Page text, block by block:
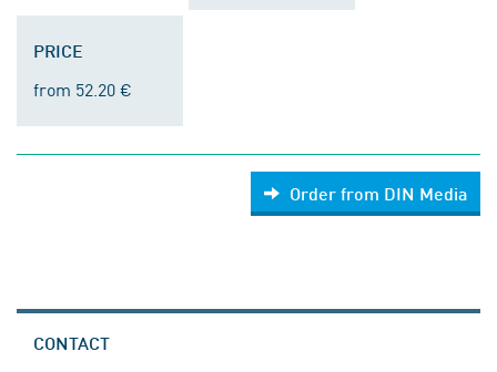
PRICE
from 52.20 €
Order from DIN Media
CONTACT